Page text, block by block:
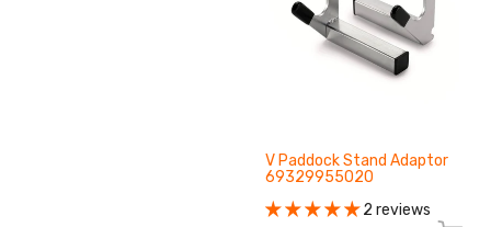
V Paddock Stand Adaptor
69329955020
2 reviews